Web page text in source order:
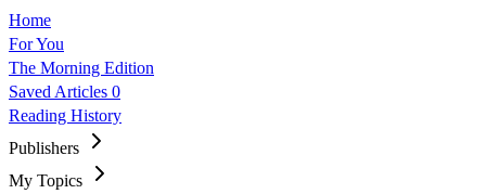
Home
For You
The Morning Edition
Saved Articles 0
Reading History
Publishers
My Topics